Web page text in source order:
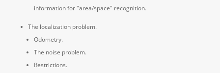
information for "area/space" recognition.
The localization problem.
Odometry.
The noise problem.
Restrictions.